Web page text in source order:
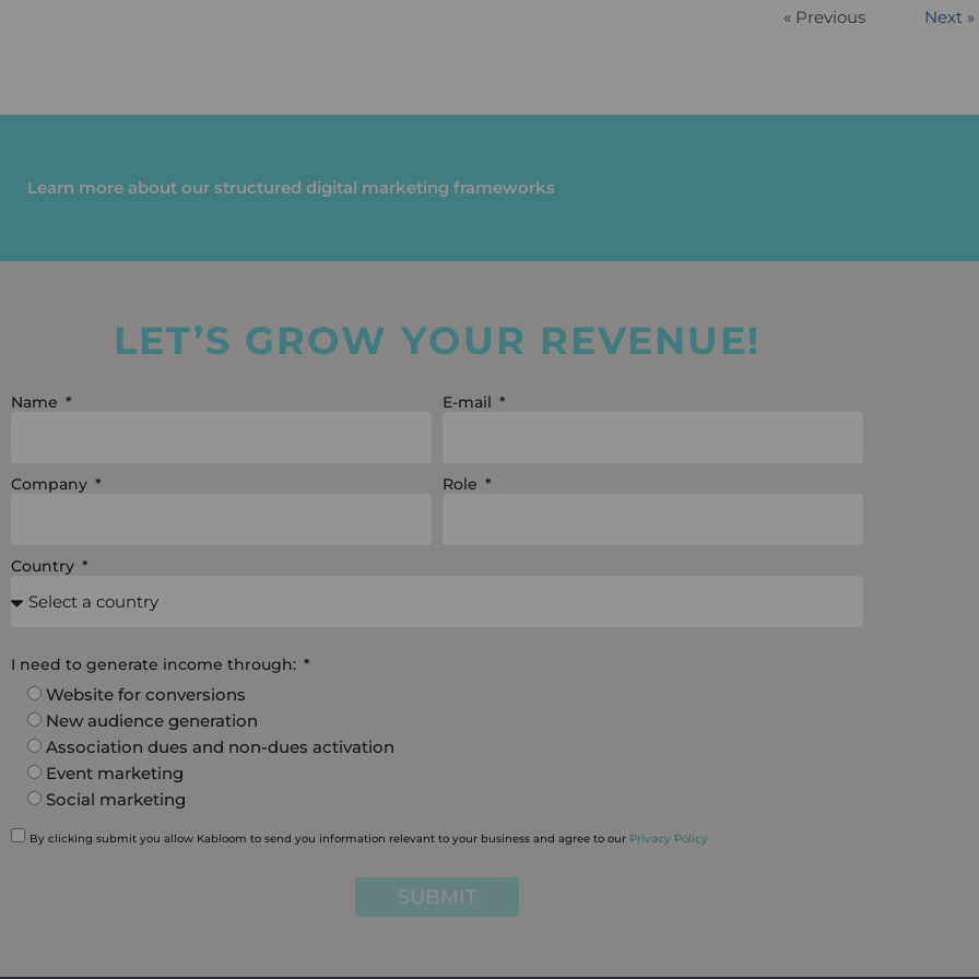
« Previous Next »
Learn more about our structured digital marketing frameworks
LET’S GROW YOUR REVENUE!
Name E-mail
Company Role
Country
I need to generate income through:
Website for conversions
New audience generation
Association dues and non-dues activation
Event marketing
Social marketing
By clicking submit you allow Kabloom to send you information relevant to your business and agree to our Privacy Policy
SUBMIT